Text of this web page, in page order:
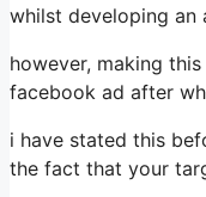
whilst developing
however, making
facebook ad after
i have stated this
the fact that your